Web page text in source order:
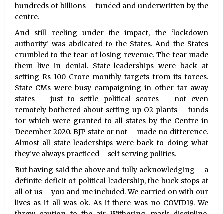
hundreds of billions – funded and underwritten by the
centre.
And still reeling under the impact, the ‘lockdown
authority’ was abdicated to the States. And the States
crumbled to the fear of losing revenue. The fear made
them live in denial. State leaderships were back at
setting Rs 100 Crore monthly targets from its forces.
State CMs were busy campaigning in other far away
states – just to settle political scores – not even
remotely bothered about setting up O2 plants – funds
for which were granted to all states by the Centre in
December 2020. BJP state or not – made no difference.
Almost all state leaderships were back to doing what
they’ve always practiced – self serving politics.
But having said the above and fully acknowledging – a
definite deficit of political leadership, the buck stops at
all of us – you and me included. We carried on with our
lives as if all was ok. As if there was no COVID19. We